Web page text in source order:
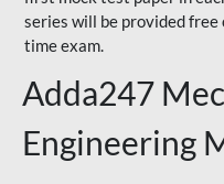
series will be provided
time exam.
Adda247
Engineering